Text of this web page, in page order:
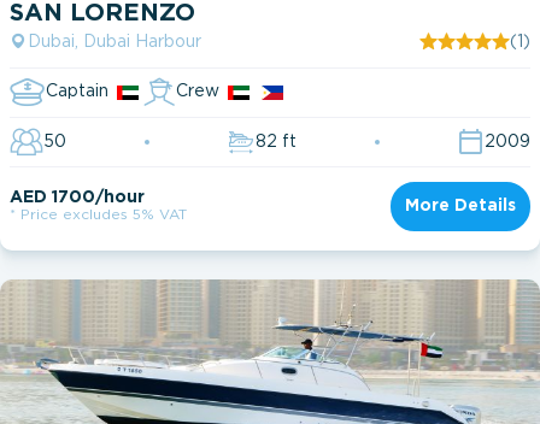
SAN LORENZO
Dubai, Dubai Harbour (1)
Captain Crew
50 82 ft 2009
AED 1700/hour
* Price excludes 5% VAT
More Details